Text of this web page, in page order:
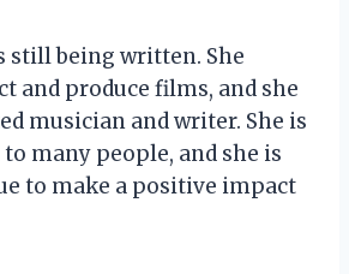
still being written. She
and produce films, and she
musician and writer. She is
many people, and she is
to make a positive impact